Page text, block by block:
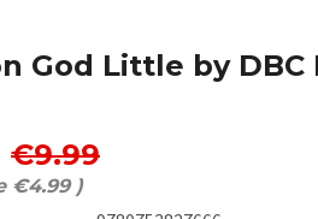
God Little by DBC
€9.99
€4.99 )